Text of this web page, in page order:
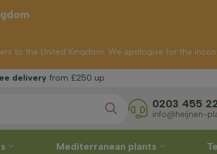
£250 up
0203 455
info@heijnen-
Mediterranean plants
to the United Kingdom. We apologise for the